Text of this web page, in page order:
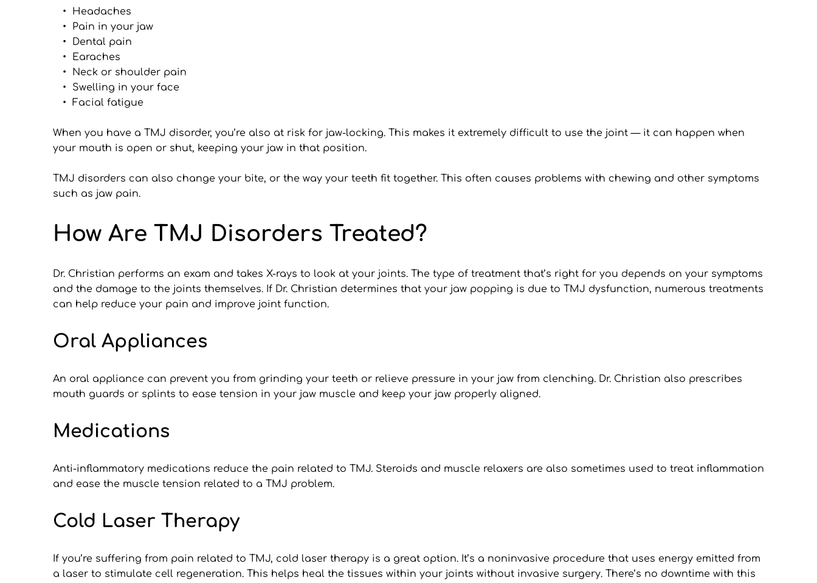
Headaches
Pain in your jaw
Dental pain
Earaches
Neck or shoulder pain
Swelling in your face
Facial fatigue
When you have a TMJ disorder, you’re also at risk for jaw-locking. This makes it extremely difficult to use the joint — it can happen when
your mouth is open or shut, keeping your jaw in that position.
TMJ disorders can also change your bite, or the way your teeth fit together. This often causes problems with chewing and other symptoms
such as jaw pain.
How Are TMJ Disorders Treated?
Dr. Christian performs an exam and takes X-rays to look at your joints. The type of treatment that’s right for you depends on your symptoms
and the damage to the joints themselves. If Dr. Christian determines that your jaw popping is due to TMJ dysfunction, numerous treatments
can help reduce your pain and improve joint function.
Oral Appliances
An oral appliance can prevent you from grinding your teeth or relieve pressure in your jaw from clenching. Dr. Christian also prescribes
mouth guards or splints to ease tension in your jaw muscle and keep your jaw properly aligned.
Medications
Anti-inflammatory medications reduce the pain related to TMJ. Steroids and muscle relaxers are also sometimes used to treat inflammation
and ease the muscle tension related to a TMJ problem.
Cold Laser Therapy
If you’re suffering from pain related to TMJ, cold laser therapy is a great option. It’s a noninvasive procedure that uses energy emitted from
a laser to stimulate cell regeneration. This helps heal the tissues within your joints without invasive surgery. There’s no downtime with this